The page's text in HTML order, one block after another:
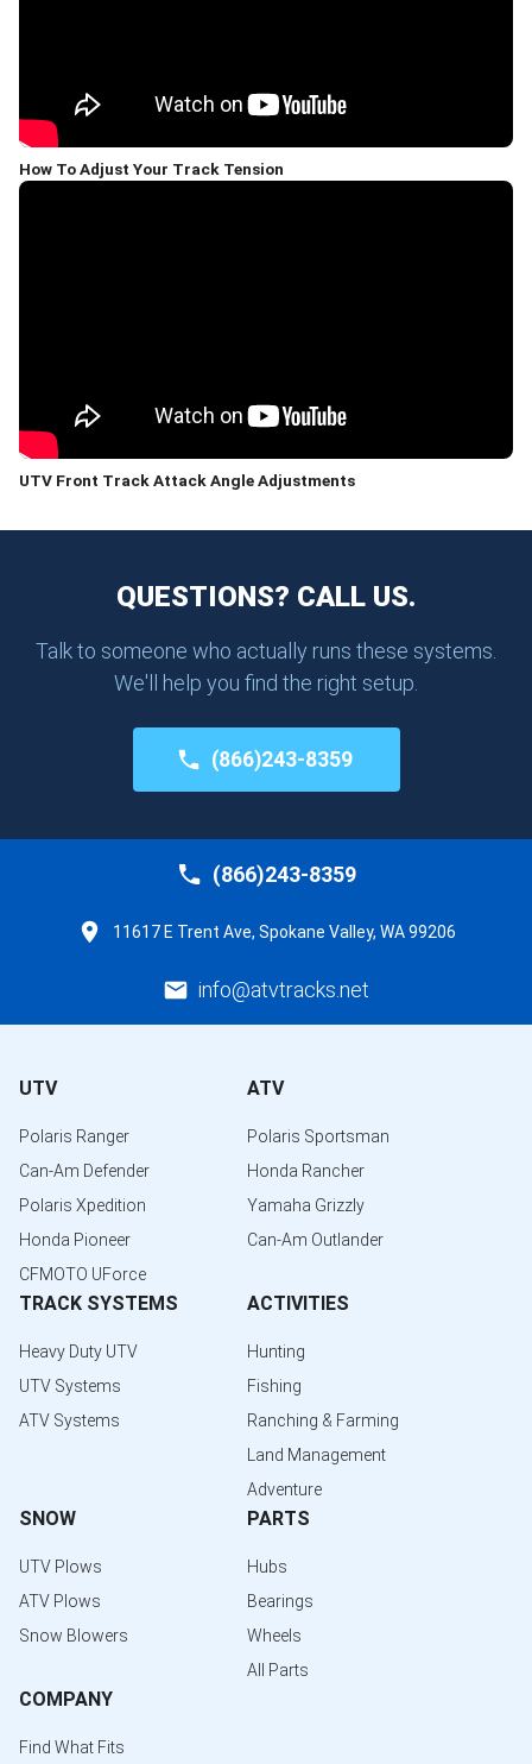
How To Adjust Your Track Tension
UTV Front Track Attack Angle Adjustments
QUESTIONS? CALL US.
Talk to someone who actually runs these systems.
We'll help you find the right setup.
(866)243-8359
(866)243-8359
11617 E Trent Ave, Spokane Valley, WA 99206
info@atvtracks.net
UTV
Polaris Ranger
Can-Am Defender
Polaris Xpedition
Honda Pioneer
CFMOTO UForce
ATV
Polaris Sportsman
Honda Rancher
Yamaha Grizzly
Can-Am Outlander
TRACK SYSTEMS
Heavy Duty UTV
UTV Systems
ATV Systems
ACTIVITIES
Hunting
Fishing
Ranching & Farming
Land Management
Adventure
SNOW
UTV Plows
ATV Plows
Snow Blowers
PARTS
Hubs
Bearings
Wheels
All Parts
COMPANY
Find What Fits